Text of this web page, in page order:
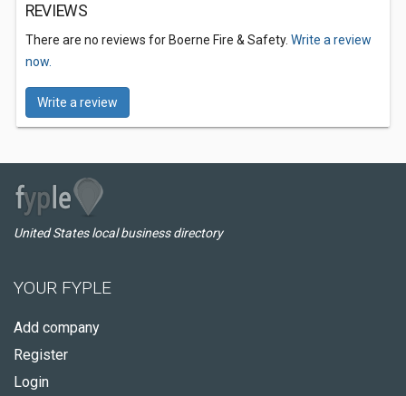
REVIEWS
There are no reviews for Boerne Fire & Safety. Write a review
now.
Write a review
United States local business directory
YOUR FYPLE
Add company
Register
Login